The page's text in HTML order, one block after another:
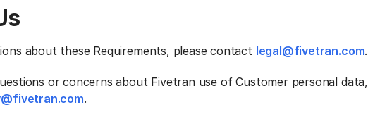
about these Requirements, please contact legal@fivetran.com.
or concerns about Fivetran use of Customer personal data,
.